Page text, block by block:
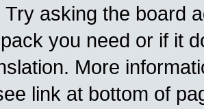
Try asking the board
you need or if it
More
link at bottom of